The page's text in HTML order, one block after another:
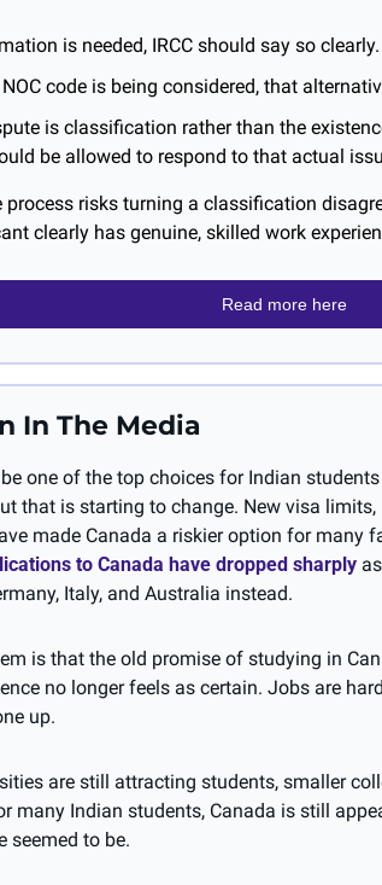
is needed, IRCC should say so clearly.
code is being considered, that
is classification rather than the
be allowed to respond to that actual
process risks turning a classification
clearly has genuine, skilled work
Read more here
In The Media
one of the top choices for Indian
that is starting to change. New visa
made Canada a riskier option for many
to Canada have dropped sharply
Italy, and Australia instead.
is that the old promise of studying in
no longer feels as certain. Jobs are
up.
are still attracting students, smaller
many Indian students, Canada is still
seemed to be.